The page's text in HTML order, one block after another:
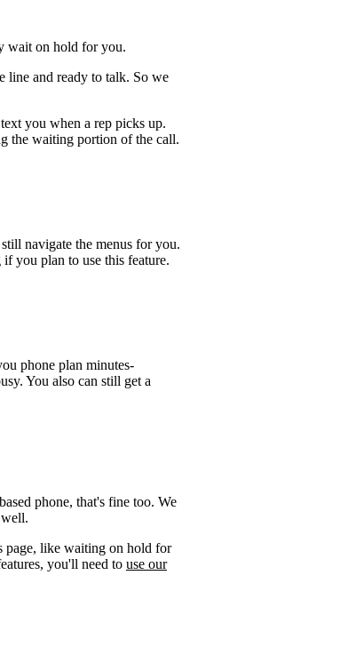
wait on hold for you.
line and ready to talk. So we
you when a rep picks up.
the waiting portion of the call.
navigate the menus for you.
you plan to use this feature.
phone plan minutes-
You also can still get a
phone, that's fine too. We
page, like waiting on hold for
you'll need to use our